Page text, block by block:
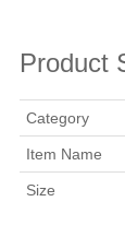
Product
Category
Item Name
Size